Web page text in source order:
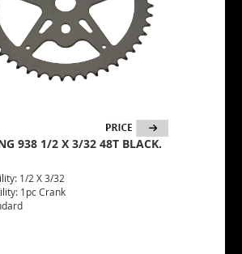
938 1/2 X 3/32 48T BLACK.
1/2 X 3/32
1pc Crank